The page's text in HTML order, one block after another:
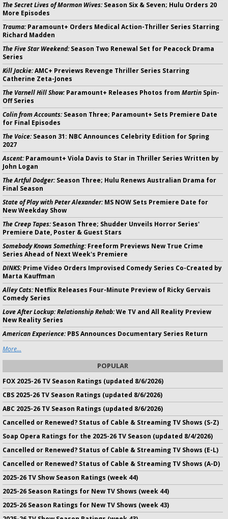
The Secret Lives of Mormon Wives:Season Six & Seven; Hulu Orders 20
More Episodes
Trauma:Paramount+ Orders Medical Action-Thriller Series Starring
Richard Madden
The Five Star Weekend:Season Two Renewal Set for Peacock Drama
Series
Kill Jackie:AMC+ Previews Revenge Thriller Series Starring
Catherine Zeta-Jones
The Varnell Hill Show:Paramount+ Releases Photos from Martin Spin-
Off Series
Colin from Accounts:Season Three; Paramount+ Sets Premiere Date
for Final Episodes
The Voice:Season 31: NBC Announces Celebrity Edition for Spring
2027
Ascent:Paramount+ Viola Davis to Star in Thriller Series Written by
John Logan
The Artful Dodger:Season Three; Hulu Renews Australian Drama for
Final Season
State of Play with Peter Alexander:MS NOW Sets Premiere Date for
New Weekday Show
The Creep Tapes:Season Three; Shudder Unveils Horror Series'
Premiere Date, Poster & Guest Stars
Somebody Knows Something:Freeform Previews New True Crime
Series Ahead of Next Week's Premiere
DINKS:Prime Video Orders Improvised Comedy Series Co-Created by
Marta Kauffman
Alley Cats:Netflix Releases Four-Minute Preview of Ricky Gervais
Comedy Series
Love After Lockup: Relationship Rehab:We TV and All Reality Preview
New Reality Series
American Experience:PBS Announces Documentary Series Return
More...
POPULAR
FOX 2025-26 TV Season Ratings (updated 8/6/2026)
CBS 2025-26 TV Season Ratings (updated 8/6/2026)
ABC 2025-26 TV Season Ratings (updated 8/6/2026)
Cancelled or Renewed? Status of Cable & Streaming TV Shows (S-Z)
Soap Opera Ratings for the 2025-26 TV Season (updated 8/4/2026)
Cancelled or Renewed? Status of Cable & Streaming TV Shows (E-L)
Cancelled or Renewed? Status of Cable & Streaming TV Shows (A-D)
2025-26 TV Show Season Ratings (week 44)
2025-26 Season Ratings for New TV Shows (week 44)
2025-26 Season Ratings for New TV Shows (week 43)